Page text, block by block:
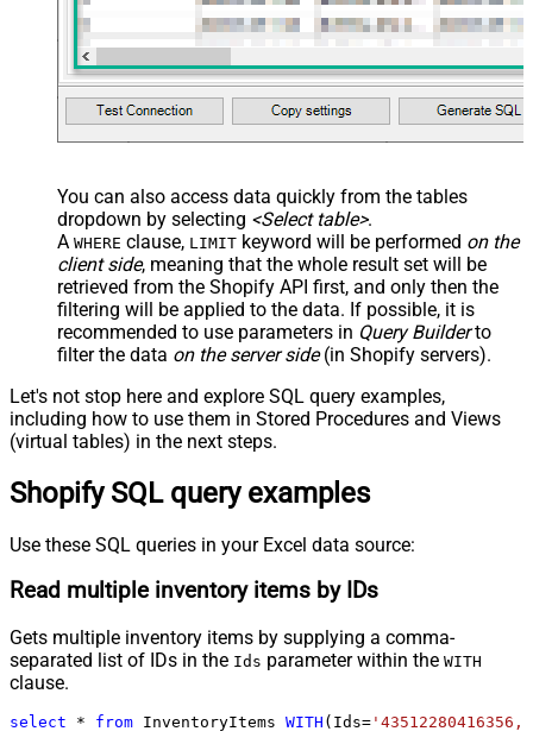
You can also access data quickly from the tables
dropdown by selecting <Select table>.
A WHERE clause, LIMIT keyword will be performed on the
client side, meaning that the whole result set will be
retrieved from the Shopify API first, and only then the
filtering will be applied to the data. If possible, it is
recommended to use parameters in Query Builderto
filter the data on the server side(in Shopify servers).
Let's not stop here and explore SQL query examples,
including how to use them in Stored Procedures and Views
(virtual tables) in the next steps.
Shopify SQL query examples
Use these SQL queries in your Excel data source:
Read multiple inventory items by IDs
Gets multiple inventory items by supplying a comma-
separated list of IDs in the Ids parameter within the WITH
clause.
select * from InventoryItems WITH (Ids= '43512280416356,